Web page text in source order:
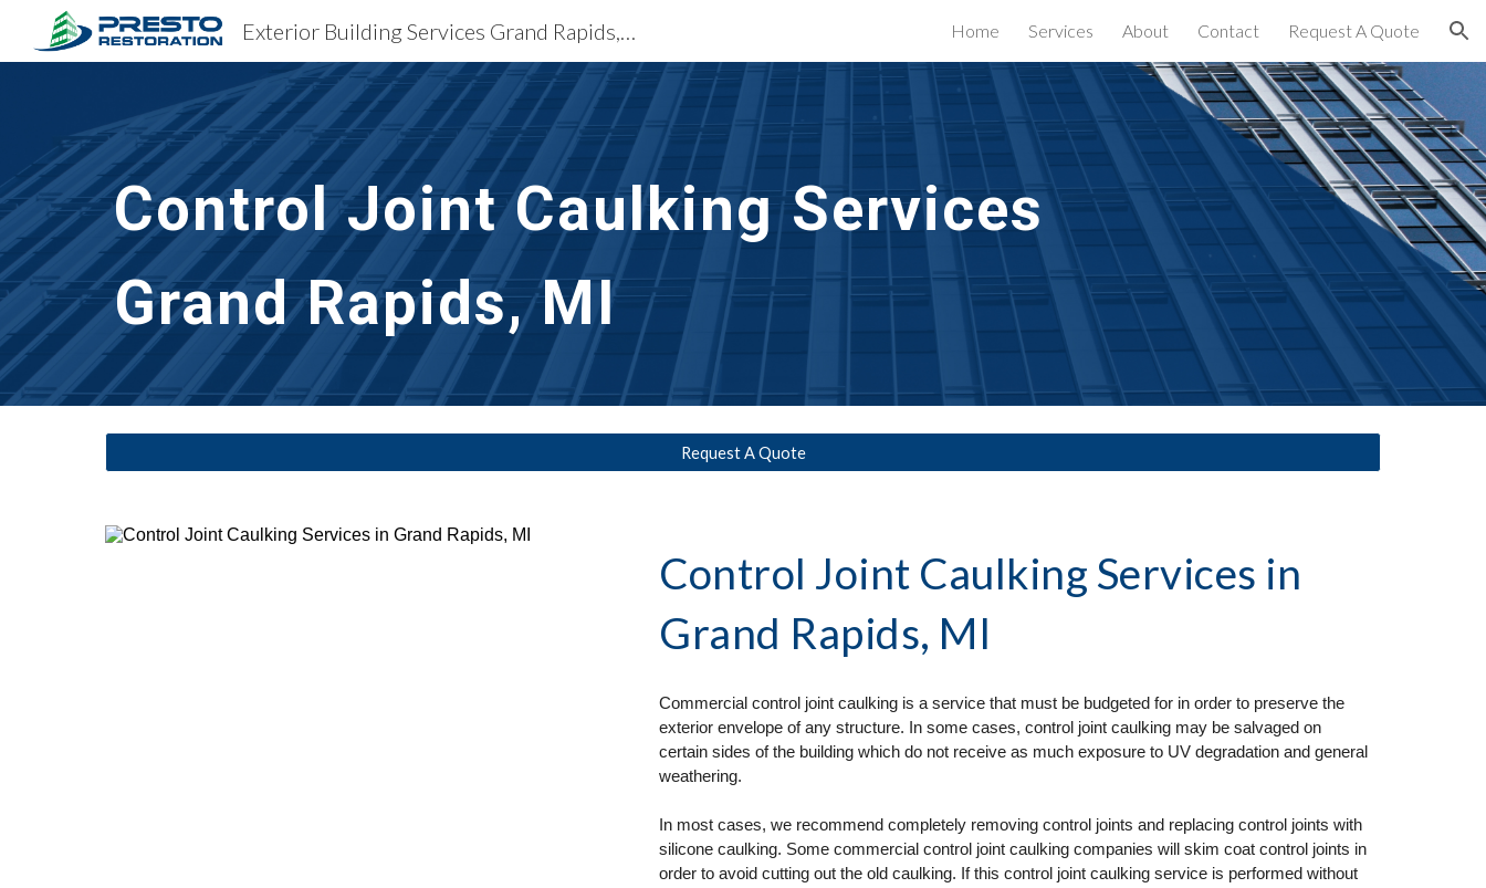
Skip to main content Skip to navigation
Exterior Building Services Grand Rapids, MI Home Services About Contact Request A Quote
Control Joint Caulking Services
Grand Rapids, MI
Request A Quote
Control Joint Caulking Services in
Grand Rapids, MI
Commercial control joint caulking is a service that must be budgeted for in order to preserve the
exterior envelope of any structure. In some cases, control joint caulking may be salvaged on
certain sides of the building which do not receive as much exposure to UV degradation and general
weathering.
In most cases, we recommend completely removing control joints and replacing control joints with
silicone caulking. Some commercial control joint caulking companies will skim coat control joints in
order to avoid cutting out the old caulking. If this control joint caulking service is performed without